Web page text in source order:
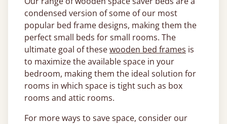
condensed version of some of our most
popular bed frame designs, making them the
perfect small beds for small rooms. The
ultimate goal of thesewooden bed frames is
to maximize the available space in your
bedroom, making them the ideal solution for
rooms in which space is tight such as box
rooms and attic rooms.
For more ways to save space, consider our